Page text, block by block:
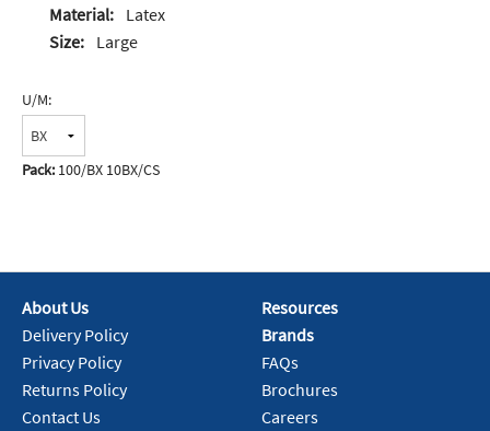
Material: Latex
Size: Large
U/M:
Pack: 100/BX 10BX/CS
About Us
Delivery Policy
Privacy Policy
Returns Policy
Contact Us
Resources
Brands
FAQs
Brochures
Careers